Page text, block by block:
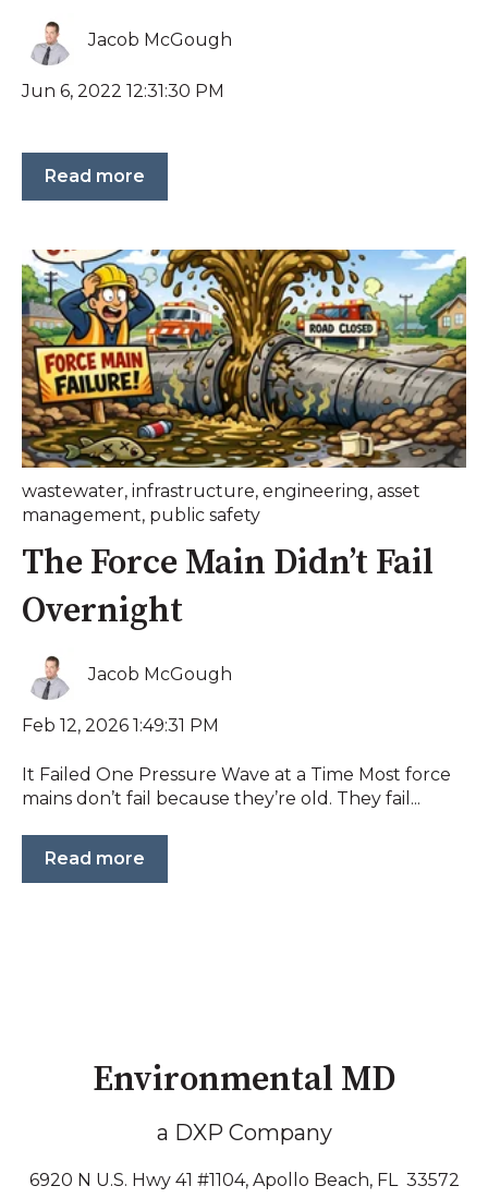
Jacob McGough
Jun 6, 2022 12:31:30 PM
Read more
wastewater, infrastructure, engineering, asset
management, public safety
The Force Main Didn’t Fail
Overnight
Jacob McGough
Feb 12, 2026 1:49:31 PM
It Failed One Pressure Wave at a Time Most force
mains don’t fail because they’re old. They fail...
Read more
Environmental MD
a DXP Company
6920 N U.S. Hwy 41 #1104, Apollo Beach, FL 33572